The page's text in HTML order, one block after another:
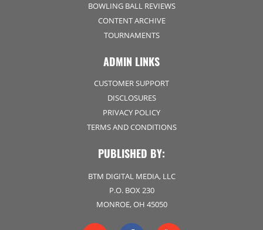
BOWLING BALL REVIEWS
CONTENT ARCHIVE
TOURNAMENTS
ADMIN LINKS
CUSTOMER SUPPORT
DISCLOSURES
PRIVACY POLICY
TERMS AND CONDITIONS
PUBLISHED BY:
BTM DIGITAL MEDIA, LLC
P.O. BOX 230
MONROE, OH 45050